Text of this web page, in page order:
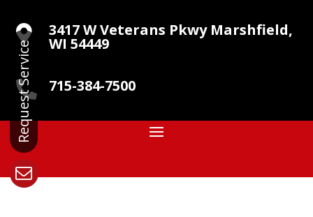
 3417 W Veterans Pkwy Marshfield,
WI 54449
 715-384-7500